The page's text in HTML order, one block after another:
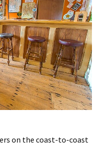
on the coast-to-coast